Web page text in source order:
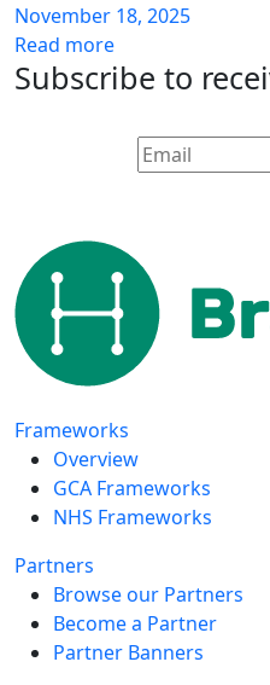
November 18, 2025
Read more
Subscribe to
Frameworks
Overview
GCA Frameworks
NHS Frameworks
Partners
Browse our Partners
Become a Partner
Partner Banners